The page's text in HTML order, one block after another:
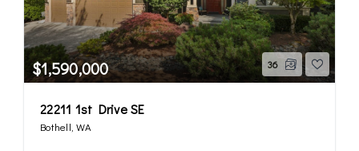
$1,590,000 36
22211 1st Drive SE
Bothell, WA